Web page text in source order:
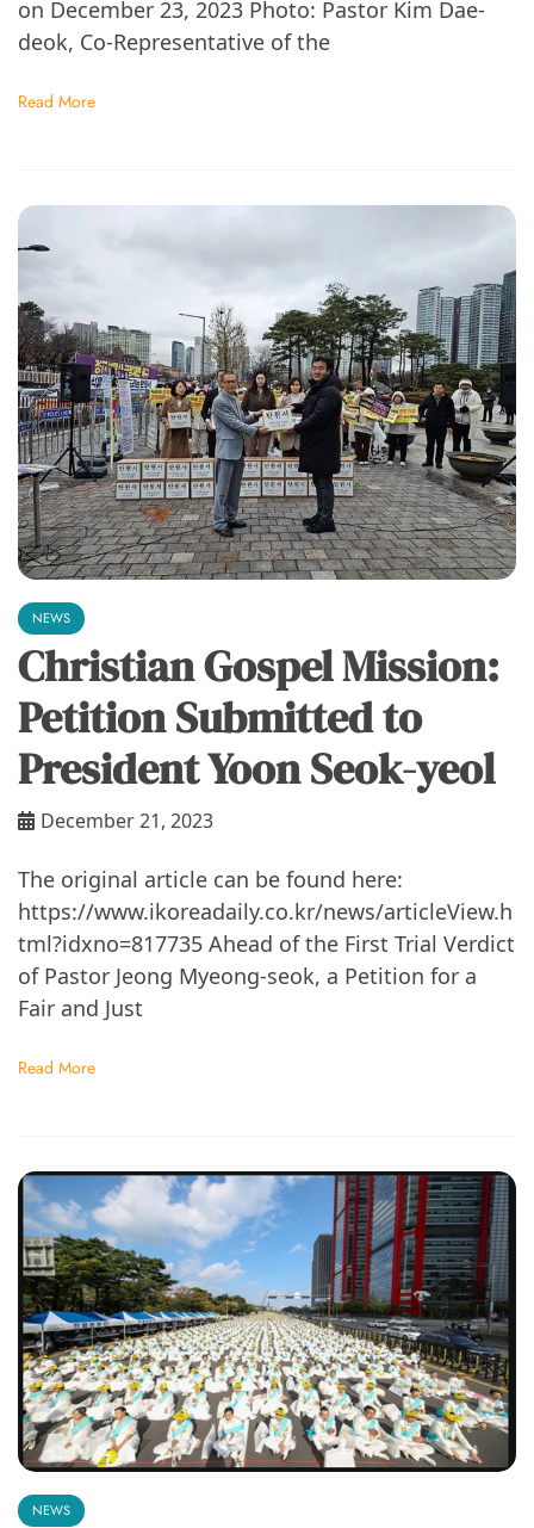
on December 23, 2023 Photo: Pastor Kim Dae-
deok, Co-Representative of the
Read More
NEWS
Christian Gospel Mission:
Petition Submitted to
President Yoon Seok-yeol
December 21, 2023
The original article can be found here:
https://www.ikoreadaily.co.kr/news/articleView.h
tml?idxno=817735 Ahead of the First Trial Verdict
of Pastor Jeong Myeong-seok, a Petition for a
Fair and Just
Read More
NEWS